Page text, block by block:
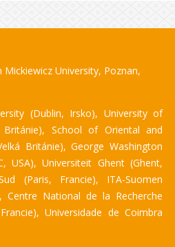
University, Poznan,
(Dublin, Irsko), University of
Británie), School of Oriental and
Británie), George Washington
USA), Universiteit Ghent (Ghent,
(Paris, Francie), ITA-Suomen
Centre National de la Recherche
Universidade de Coimbra